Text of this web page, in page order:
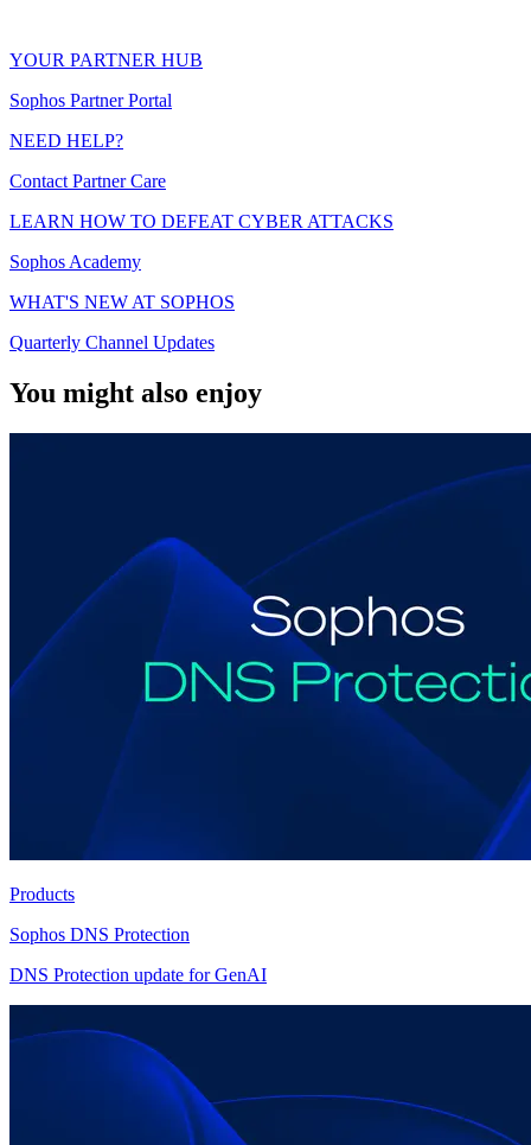
YOUR PARTNER HUB
Sophos Partner Portal
NEED HELP?
Contact Partner Care
LEARN HOW TO DEFEAT CYBER ATTACKS
Sophos Academy
WHAT'S NEW AT SOPHOS
Quarterly Channel Updates
You might also enjoy
Products
Sophos DNS Protection
DNS Protection update for GenAI